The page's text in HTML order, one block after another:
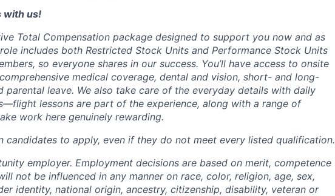
with us!
Total Compensation package designed to support you now and as
includes both Restricted Stock Units and Performance Stock Units
so everyone shares in our success. You’ll have access to onsite
medical coverage, dental and vision, short- and long-
parental leave. We also take care of the everyday details with daily
lessons are part of the experience, along with a range of
work here genuinely rewarding.
candidates to apply, even if they do not meet every listed qualification.
employer. Employment decisions are based on merit, competence
not be influenced in any manner on race, color, religion, age, sex,
identity, national origin, ancestry, citizenship, disability, veteran or